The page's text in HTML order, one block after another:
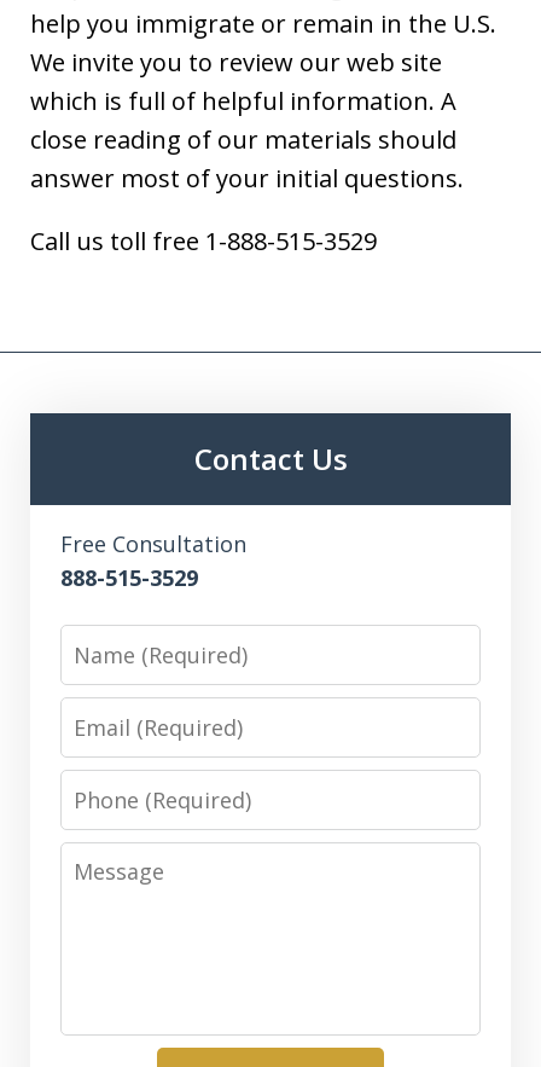
help you immigrate or remain in the U.S.
We invite you to review our web site
which is full of helpful information. A
close reading of our materials should
answer most of your initial questions.
Call us toll free 1-888-515-3529
Contact Us
Free Consultation
888-515-3529
Name
Email
Phone
Message